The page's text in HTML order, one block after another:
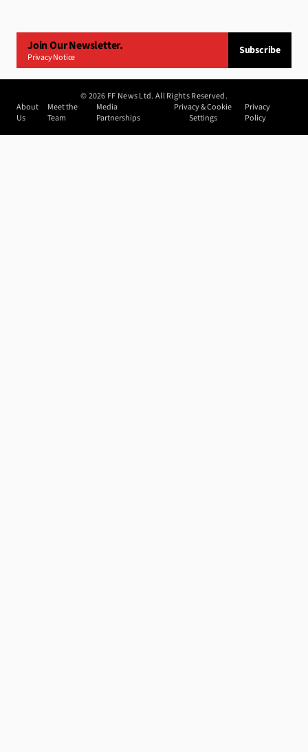
Join Our Newsletter.
Privacy Notice
Subscribe
©2026 FF News Ltd. All Rights Reserved.
About
Us
Meet the
Team
Media
Partnerships
Privacy & Cookie
Settings
Privacy
Policy